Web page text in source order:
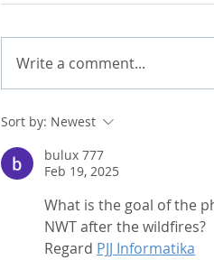
Write a comment...
Sort by: Newest
bulux 777
Feb 19, 2025
What is the goal of the
NWT after the wildfires?
Regard PJJ Informatika